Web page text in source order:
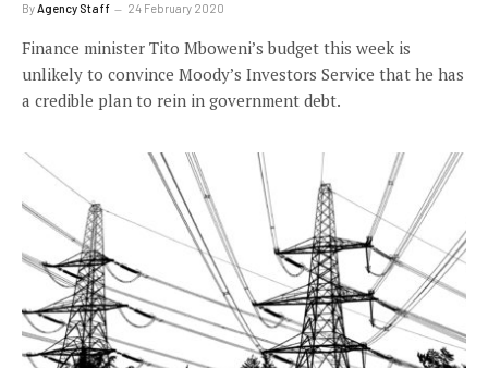
ByAgency Staff 24 February 2020
Finance minister Tito Mboweni’s budget this week is
unlikely to convince Moody’s Investors Service that he has
a credible plan to rein in government debt.